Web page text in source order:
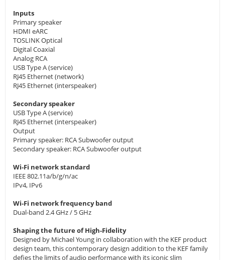
Inputs
Primary speaker
HDMI eARC
TOSLINK Optical
Digital Coaxial
Analog RCA
USB Type A (service)
RJ45 Ethernet (network)
RJ45 Ethernet (interspeaker)
Secondary speaker
USB Type A (service)
RJ45 Ethernet (interspeaker)
Output
Primary speaker: RCA Subwoofer output
Secondary speaker: RCA Subwoofer output
Wi-Fi network standard
IEEE 802.11a/b/g/n/ac
IPv4, IPv6
Wi-Fi network frequency band
Dual-band 2.4 GHz / 5 GHz
Shaping the future of High-Fidelity
Designed by Michael Young in collaboration with the KEF product
design team, this contemporary design addition to the KEF family
defies the limits of audio performance with its iconic slim